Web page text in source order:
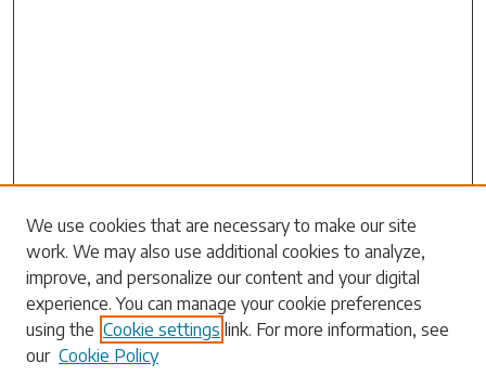
Search
Enter search terms:
Select context to search:
We use cookies that are necessary to make our site
work. We may also use additional cookies to analyze,
improve, and personalize our content and your digital
experience. You can manage your cookie preferences
using the Cookie settings link. For more information, see
our Cookie Policy